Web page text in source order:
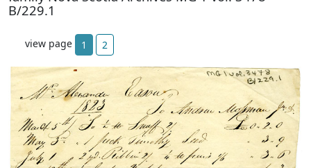
B/229.1
view page 1 2